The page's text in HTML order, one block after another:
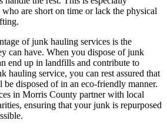
are short on time or lack the physical
of junk hauling services is the
can have. When you dispose of junk
end up in landfills and contribute to
hauling service, you can rest assured that
disposed of in an eco-friendly manner.
in Morris County partner with local
ensuring that your junk is repurposed